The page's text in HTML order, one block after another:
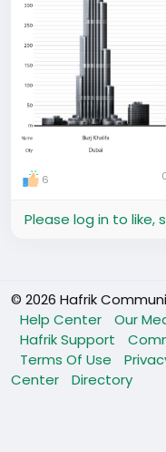
6
Please log in to like,
© 2026 Hafrik
Help Center
Our
Hafrik Support
Terms Of Use
Center
Directory